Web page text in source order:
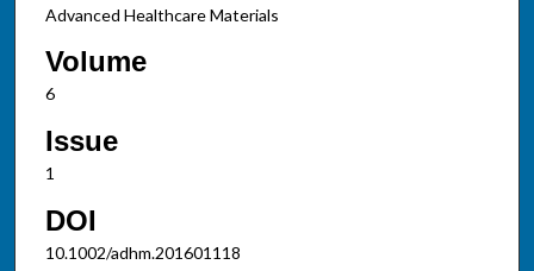
Advanced Healthcare Materials
Volume
6
Issue
1
DOI
10.1002/adhm.201601118